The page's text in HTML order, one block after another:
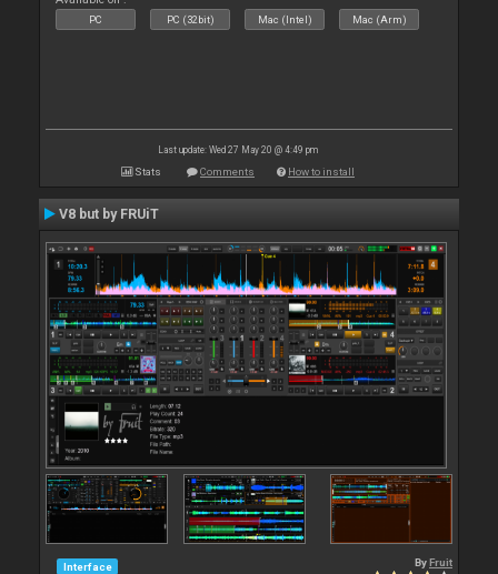
PC PC (32bit) Mac (Intel) Mac (Arm)
Last update: Wed 27 May 20 @ 4:49 pm
Stats Comments How to install
V8 but by FRUiT
Interface By Fruit